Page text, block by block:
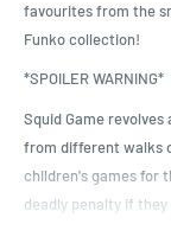
favourites from the
Funko collection!
*SPOILER WARNING*
Squid Game
from different walks
children's games for
deadly penalty if they